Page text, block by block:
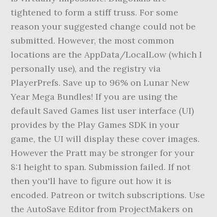
tightened to form a stiff truss. For some
reason your suggested change could not be
submitted. However, the most common
locations are the AppData/LocalLow (which I
personally use), and the registry via
PlayerPrefs. Save up to 96% on Lunar New
Year Mega Bundles! If you are using the
default Saved Games list user interface (UI)
provides by the Play Games SDK in your
game, the UI will display these cover images.
However the Pratt may be stronger for your
8:1 height to span. Submission failed. If not
then you'll have to figure out how it is
encoded. Patreon or twitch subscriptions. Use
the AutoSave Editor from ProjectMakers on